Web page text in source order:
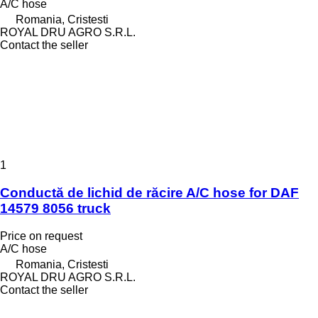
A/C hose
Romania, Cristesti
ROYAL DRU AGRO S.R.L.
Contact the seller
1
Conductă de lichid de răcire A/C hose for DAF
14579 8056 truck
Price on request
A/C hose
Romania, Cristesti
ROYAL DRU AGRO S.R.L.
Contact the seller